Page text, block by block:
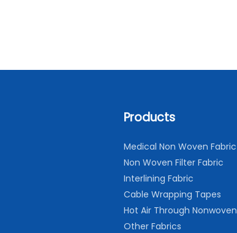
Products
Medical Non Woven Fabric
Non Woven Filter Fabric
Interlining Fabric
Cable Wrapping Tapes
Hot Air Through Nonwoven
Other Fabrics